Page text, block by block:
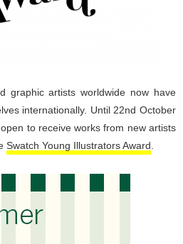
graphic artists worldwide now have
internationally. Until 22nd October
to receive works from new artists
Swatch Young Illustrators Award